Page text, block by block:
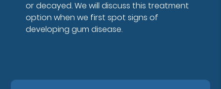
or decayed. We will discuss this treatment
option when we first spot signs of
developing gum disease.